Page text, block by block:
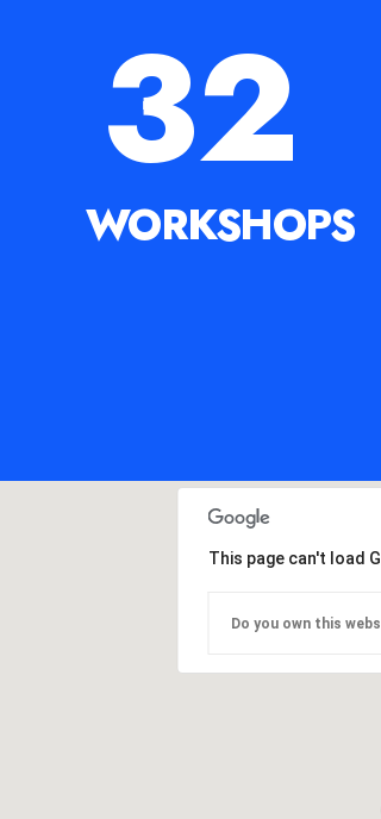
32
WORKSHOPS
This page can't load
Do you own this